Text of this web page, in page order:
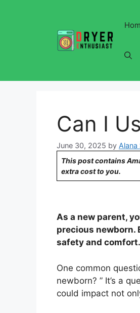
Can I
June 30, 2025 by
This post contains
extra cost to you.
As a new parent,
precious newborn.
safety and comfort.
One common
newborn? ” It’s a
could impact not